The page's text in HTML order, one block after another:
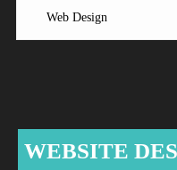
Web Design
WEBSITE